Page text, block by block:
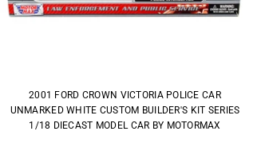
2001 FORD CROWN VICTORIA POLICE CAR
UNMARKED WHITE CUSTOM BUILDER'S KIT SERIES
1/18 DIECAST MODEL CAR BY MOTORMAX